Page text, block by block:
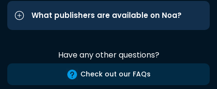
What publishers are available on Noa?
Have any other questions?
Check out our FAQs